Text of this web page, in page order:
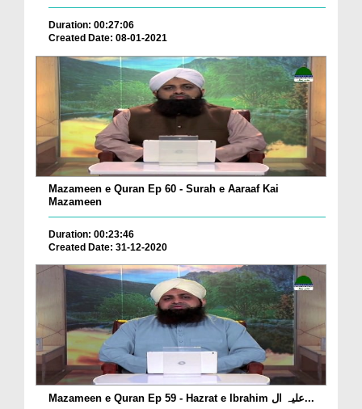
Duration: 00:27:06
Created Date: 08-01-2021
Mazameen e Quran Ep 60 - Surah e Aaraaf Kai
Mazameen
Duration: 00:23:46
Created Date: 31-12-2020
Mazameen e Quran Ep 59 - Hazrat e Ibrahim علیہ ال...